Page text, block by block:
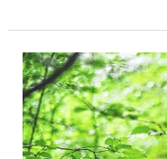
Environmentally
friendly
document
destruction